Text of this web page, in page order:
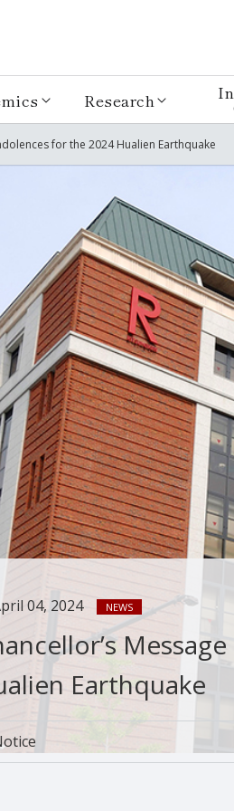
Research
for the 2024 Hualien Earthquake
04, 2024 NEWS
Earthquake